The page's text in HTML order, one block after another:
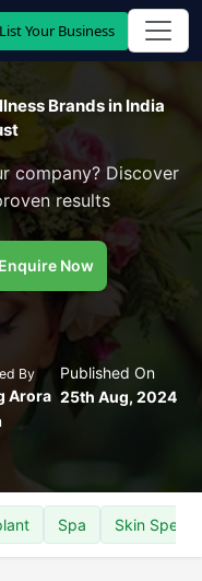
List Your Business
Brands in India
company? Discover
results
Enquire Now
By
Arora
Published On
25th Aug, 2024
Spa Skin